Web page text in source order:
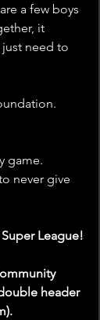
a few boys
it
just need to
game.
never give
League!
header